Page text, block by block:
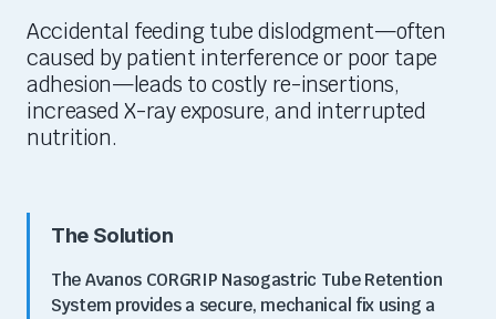
Accidental feeding tube dislodgment—often
caused by patient interference or poor tape
adhesion—leads to costly re-insertions,
increased X-ray exposure, and interrupted
nutrition.
The Solution
The Avanos CORGRIP Nasogastric Tube Retention
System provides a secure, mechanical fix using a